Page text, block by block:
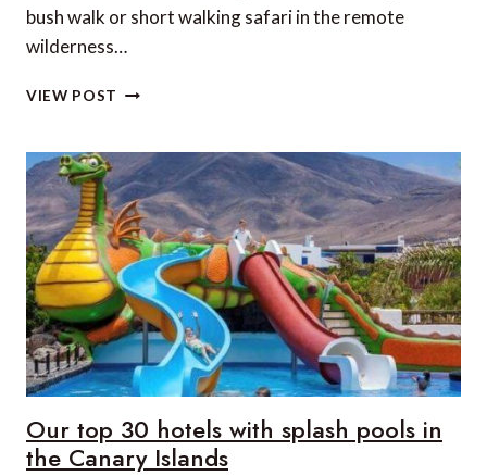
bush walk or short walking safari in the remote
wilderness…
VIEW POST THE
A
GUIDED
BUSH
WALK
IN
KENYA’S
MAASAI
MARA
Our top 30 hotels with splash pools in
the Canary Islands